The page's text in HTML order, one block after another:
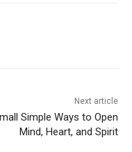
Next article
Simple Ways to Open
Mind, Heart, and Spirit